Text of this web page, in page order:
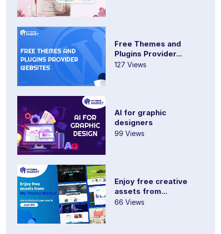
Free Themes and
Plugins Provider...
127 Views
AI for graphic
designers
99 Views
Enjoy free creative
assets from...
66 Views